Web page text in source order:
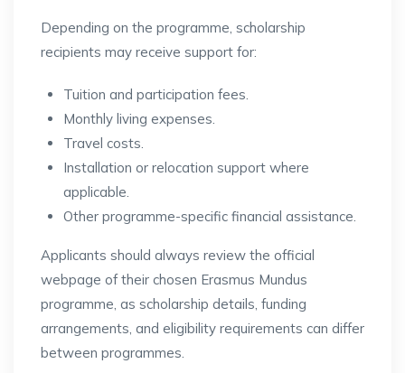
Depending on the programme, scholarship
recipients may receive support for:
Tuition and participation fees.
Monthly living expenses.
Travel costs.
Installation or relocation support where
applicable.
Other programme-specific financial assistance.
Applicants should always review the official
webpage of their chosen Erasmus Mundus
programme, as scholarship details, funding
arrangements, and eligibility requirements can differ
between programmes.